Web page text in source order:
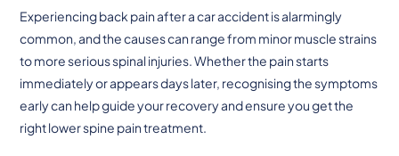
Experiencing back pain after a car accident is alarmingly
common, and the causes can range from minor muscle strains
to more serious spinal injuries. Whether the pain starts
immediately or appears days later, recognising the symptoms
early can help guide your recovery and ensure you get the
right lower spine pain treatment.